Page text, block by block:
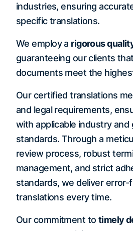
industries, ensuring
specific translations.
We employ a rigorous
guaranteeing our clients
documents meet the
Our certified translations
and legal requirements,
with applicable industry and
standards. Through a
review process, robust
management, and strict
standards, we deliver error-
translations every time.
Our commitment to timely